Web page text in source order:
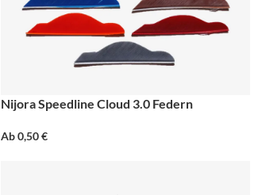
Nijora Speedline Cloud 3.0 Federn
Ab0,50€